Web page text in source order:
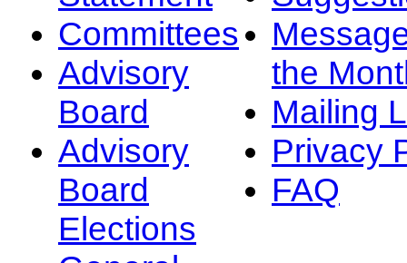
Committees
Advisory
Board
Advisory
Board
Elections
the
Mailing
Privacy
FAQ